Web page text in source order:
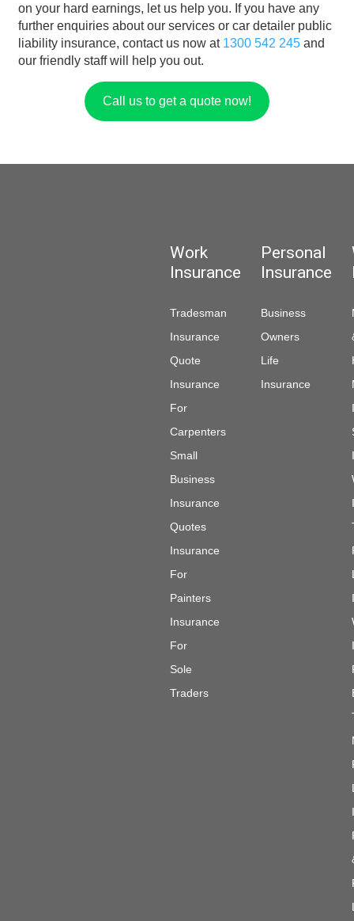
on your hard earnings, let us help you. If you have any
further enquiries about our services or car detailer public
liability insurance, contact us now at 1300 542 245and
our friendly staff will help you out.
Call us to get a quote now!
Work
Insurance
Tradesman
Insurance
Quote
Insurance
For
Carpenters
Small
Business
Insurance
Quotes
Insurance
For
Painters
Insurance
For
Sole
Traders
Personal
Insurance
Business
Owners
Life
Insurance